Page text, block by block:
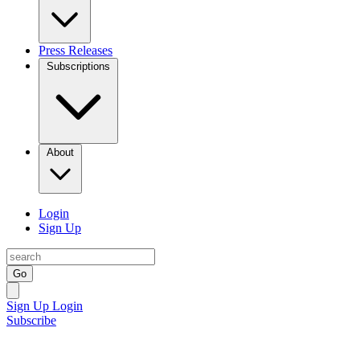
Press Releases
Subscriptions
About
Login
Sign Up
Go
Sign Up Login
Subscribe